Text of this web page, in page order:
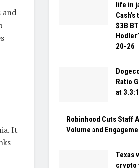
and
It
life in
$3B
20-26
Ratio
at 3.3:1
Robinhood Cuts Staff
Volume and
Texas
crypto